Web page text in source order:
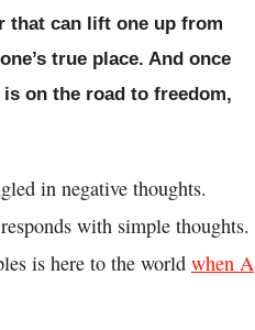
that can lift one up from
true place. And once
on the road to freedom,
in negative thoughts.
with simple thoughts.
is here to the world when A